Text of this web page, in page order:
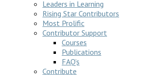
Leaders in Learning
Rising Star Contributors
Most Prolific
Contributor Support
Courses
Publications
FAQ’s
Contribute